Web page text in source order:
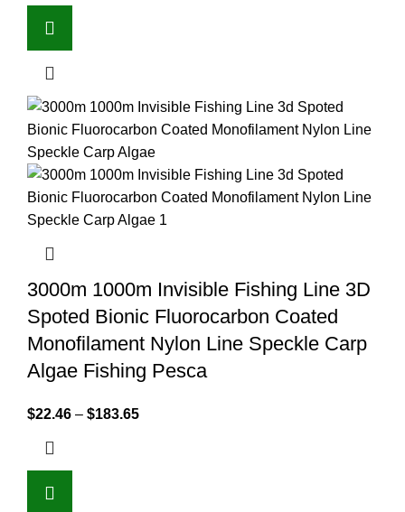
3000m 1000m Invisible Fishing Line 3D
Spoted Bionic Fluorocarbon Coated
Monofilament Nylon Line Speckle Carp
Algae Fishing Pesca
$22.46 – $183.65